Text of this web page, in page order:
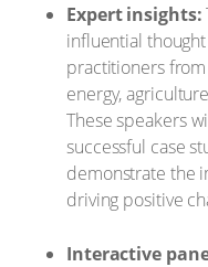
Expert insights:
influential
practitioners
energy,
These speakers
successful case
demonstrate the
driving positive
Interactive